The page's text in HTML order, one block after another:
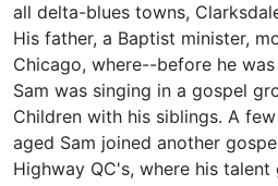
all delta-blues towns,
His father, a Baptist minister,
Chicago, where--before he
Sam was singing in a gospel
Children with his siblings. A
aged Sam joined another
Highway QC's, where his